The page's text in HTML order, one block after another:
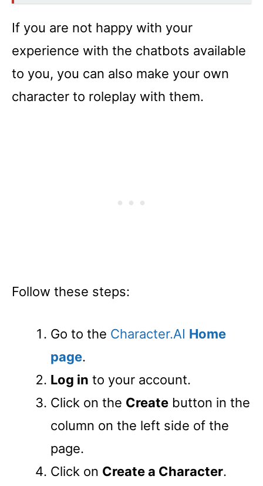
If you are not happy with your
experience with the chatbots available
to you, you can also make your own
character to roleplay with them.
Follow these steps:
Go to the Character.AI Home
page.
Log in to your account.
Click on the Create button in the
column on the left side of the
page.
Click on Create a Character.